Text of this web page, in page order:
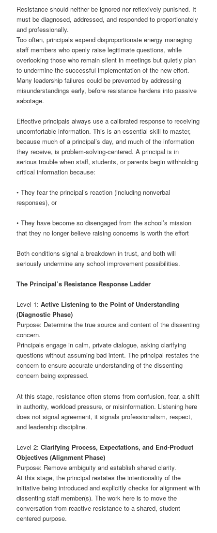
Resistance should neither be ignored nor reflexively punished. It
must be diagnosed, addressed, and responded to proportionately
and professionally.
Too often, principals expend disproportionate energy managing
staff members who openly raise legitimate questions, while
overlooking those who remain silent in meetings but quietly plan
to undermine the successful implementation of the new effort.
Many leadership failures could be prevented by addressing
misunderstandings early, before resistance hardens into passive
sabotage.
Effective principals always use a calibrated response to receiving
uncomfortable information. This is an essential skill to master,
because much of a principal’s day, and much of the information
they receive, is problem-solving-centered. A principal is in
serious trouble when staff, students, or parents begin withholding
critical information because:
• They fear the principal’s reaction (including nonverbal
responses), or
• They have become so disengaged from the school’s mission
that they no longer believe raising concerns is worth the effort
Both conditions signal a breakdown in trust, and both will
seriously undermine any school improvement possibilities.
The Principal’s Resistance Response Ladder
Level 1:Active Listening to the Point of Understanding
(Diagnostic Phase)
Purpose: Determine the true source and content of the dissenting
concern.
Principals engage in calm, private dialogue, asking clarifying
questions without assuming bad intent. The principal restates the
concern to ensure accurate understanding of the dissenting
concern being expressed.
At this stage, resistance often stems from confusion, fear, a shift
in authority, workload pressure, or misinformation. Listening here
does not signal agreement, it signals professionalism, respect,
and leadership discipline.
Level 2:Clarifying Process, Expectations, and End-Product
Objectives (Alignment Phase)
Purpose: Remove ambiguity and establish shared clarity.
At this stage, the principal restates the intentionality of the
initiative being introduced and explicitly checks for alignment with
dissenting staff member(s). The work here is to move the
conversation from reactive resistance to a shared, student-
centered purpose.